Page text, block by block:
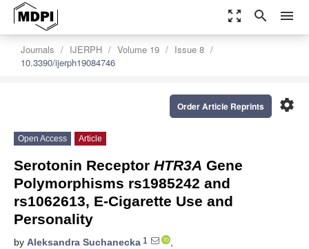
zoom_out_map search menu
Journals IJERPH Volume 19
Issue 8
10.3390/ijerph19084746
settings
Order Article Reprints
Open Access Article
Serotonin Receptor HTR3A Gene
Polymorphisms rs1985242 and
rs1062613, E-Cigarette Use and
Personality
by Aleksandra Suchanecka 1
,